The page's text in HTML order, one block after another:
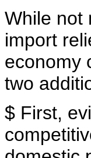
While not
import
economy
two
$ First,